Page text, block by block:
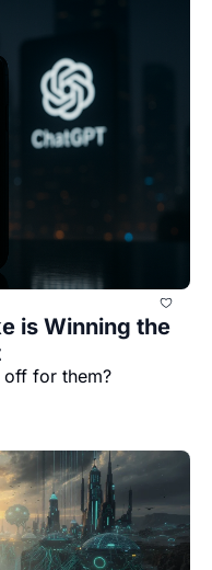
is Winning the
off for them?